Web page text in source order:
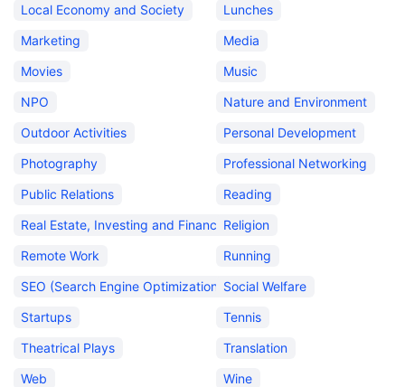
Local Economy and Society
Lunches
Marketing
Media
Movies
Music
NPO
Nature and Environment
Outdoor Activities
Personal Development
Photography
Professional Networking
Public Relations
Reading
Real Estate, Investing and FinanceReligion
Remote Work
Running
SEO (Search Engine Optimization) Social Welfare
Startups
Tennis
Theatrical Plays
Translation
Web
Wine